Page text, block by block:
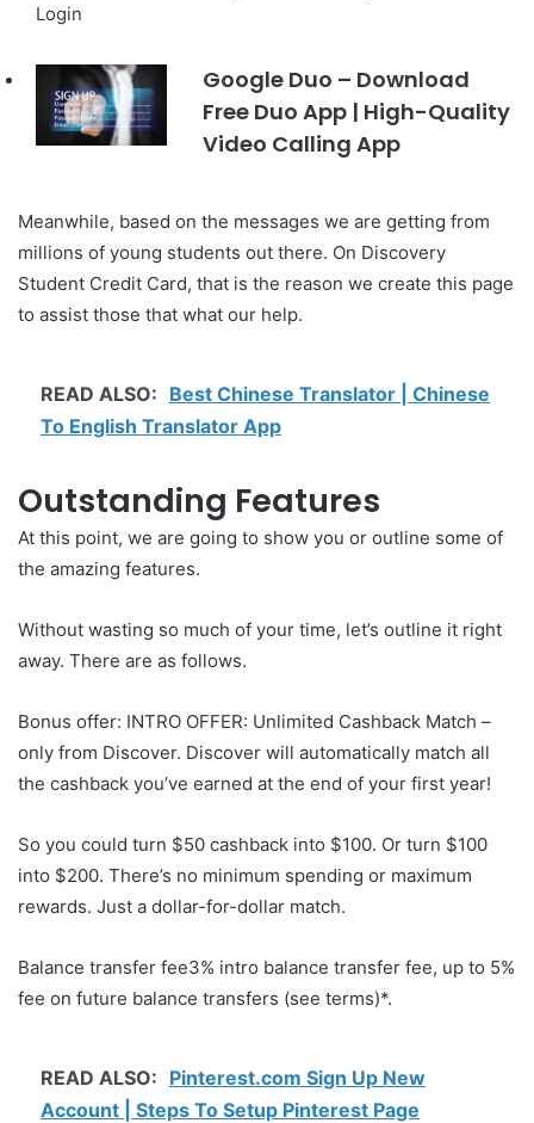
Google Duo – Download
Free Duo App | High-Quality
Video Calling App
Meanwhile, based on the messages we are getting from
millions of young students out there. On Discovery
Student Credit Card, that is the reason we create this page
to assist those that what our help.
READ ALSO: Best Chinese Translator | Chinese
To English Translator App
Outstanding Features
At this point, we are going to show you or outline some of
the amazing features.
Without wasting so much of your time, let’s outline it right
away. There are as follows.
Bonus offer: INTRO OFFER: Unlimited Cashback Match –
only from Discover. Discover will automatically match all
the cashback you’ve earned at the end of your first year!
So you could turn $50 cashback into $100. Or turn $100
into $200. There’s no minimum spending or maximum
rewards. Just a dollar-for-dollar match.
Balance transfer fee3% intro balance transfer fee, up to 5%
fee on future balance transfers (see terms)*.
READ ALSO: Pinterest.com Sign Up New
Account | Steps To Setup Pinterest Page